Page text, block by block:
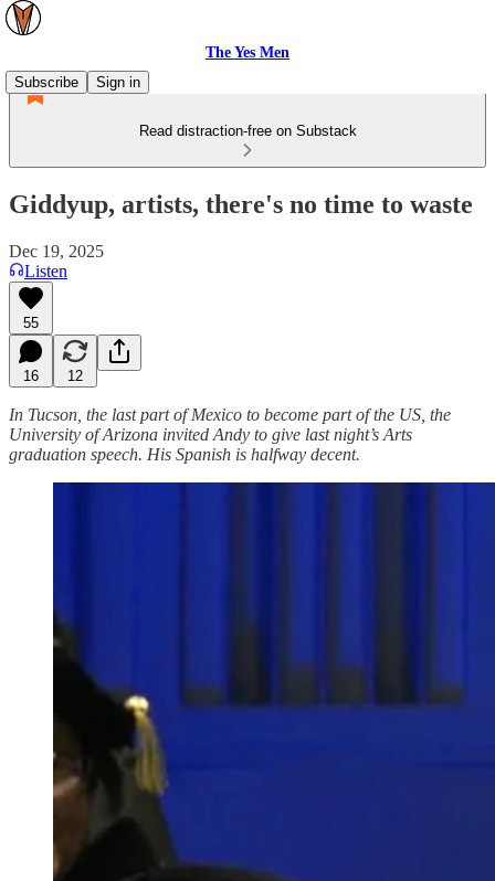
The Yes Men
Subscribe
Sign in
Read distraction-free on Substack
Giddyup, artists, there's no time to waste
Dec 19, 2025
Listen
55
16 12
In Tucson, the last part of Mexico to become part of the US, the
University of Arizona invited Andy to give last night’s Arts
graduation speech. His Spanish is halfway decent.